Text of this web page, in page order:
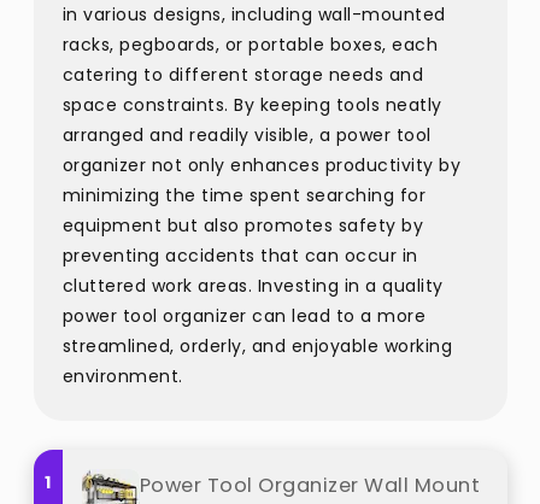
in various designs, including wall-mounted
racks, pegboards, or portable boxes, each
catering to different storage needs and
space constraints. By keeping tools neatly
arranged and readily visible, a power tool
organizer not only enhances productivity by
minimizing the time spent searching for
equipment but also promotes safety by
preventing accidents that can occur in
cluttered work areas. Investing in a quality
power tool organizer can lead to a more
streamlined, orderly, and enjoyable working
environment.
1
Power Tool Organizer Wall Mount